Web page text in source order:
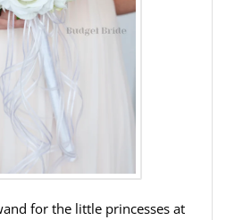
for the little princesses at